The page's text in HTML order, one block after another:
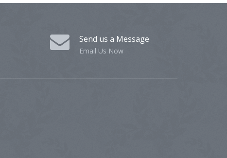
Send us a Message
Email Us Now